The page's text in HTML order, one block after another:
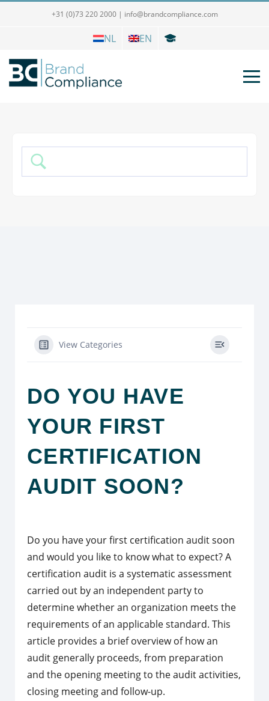
+31 (0)73 220 2000 | info@brandcompliance.com
NL EN
View Categories
DO YOU HAVE
YOUR FIRST
CERTIFICATION
AUDIT SOON?
Do you have your first certification audit soon
and would you like to know what to expect? A
certification audit is a systematic assessment
carried out by an independent party to
determine whether an organization meets the
requirements of an applicable standard. This
article provides a brief overview of how an
audit generally proceeds, from preparation
and the opening meeting to the audit activities,
closing meeting and follow-up.